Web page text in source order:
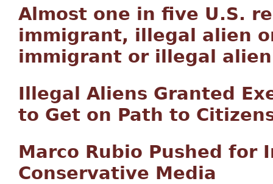
Almost one in five U.S.
immigrant, illegal alien
immigrant or illegal
Illegal Aliens Granted
to Get on Path to
Marco Rubio Pushed for
Conservative Media